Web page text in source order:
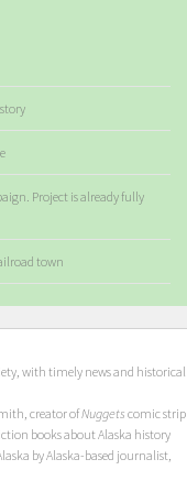
Project is already fully
town
with timely news and historical
creator ofNuggets comic strip
books about Alaska history
by Alaska-based journalist,